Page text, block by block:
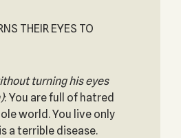
THEIR EYES TO
turning his eyes
: You are full of hatred
world. You live only
a terrible disease.